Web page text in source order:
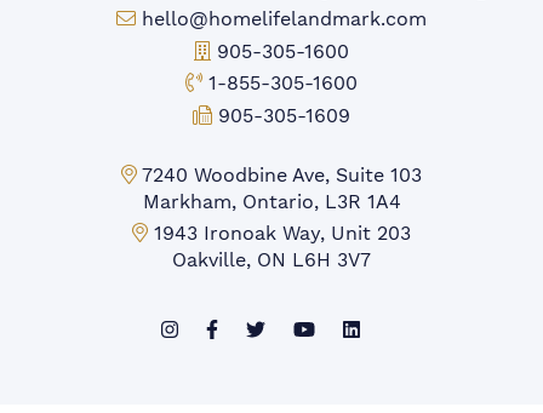
Email:
hello@homelifelandmark.com
Office Phone:
905-305-1600
Toll-free Phone:
1-855-305-1600
Fax:
905-305-1609
Markham Office:
7240 Woodbine Ave, Suite 103
Markham, Ontario, L3R 1A4
Mississauga Office:
1943 Ironoak Way, Unit 203
Oakville, ON L6H 3V7